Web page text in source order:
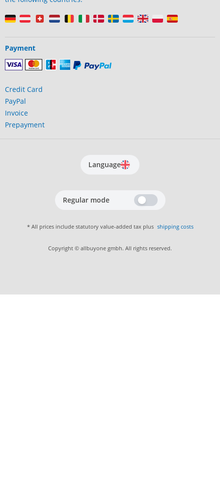
Payment
Credit Card
PayPal
Invoice
Prepayment
Language
Regular mode
* All prices include statutory value-added tax plus shipping costs
Copyright © allbuyone gmbh. All rights reserved.